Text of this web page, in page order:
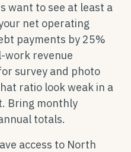
want to see at least a
net operating
payments by 25%
work revenue
survey and photo
ratio look weak in a
Bring monthly
totals.
access to North